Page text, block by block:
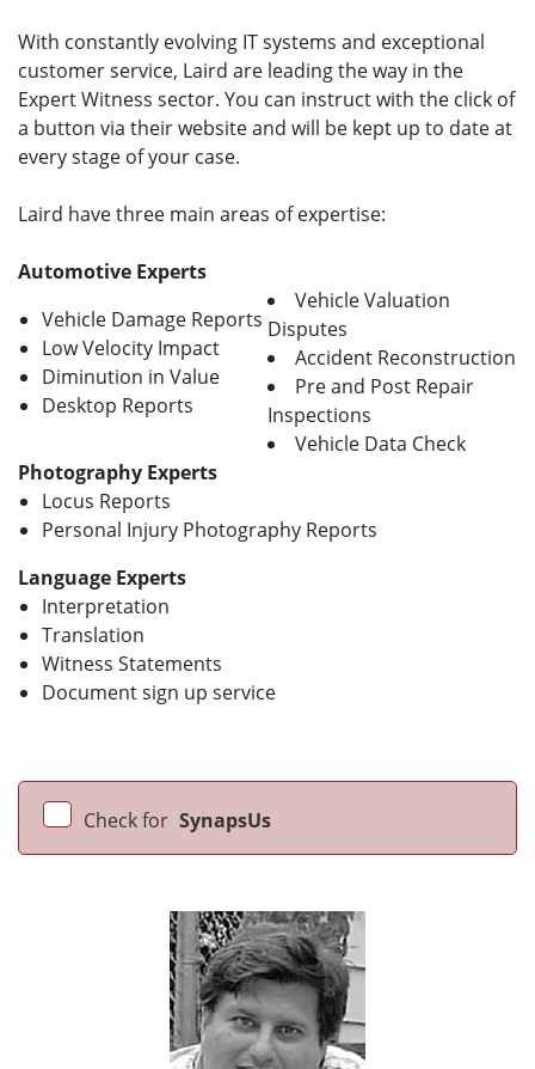
With constantly evolving IT systems and exceptional
customer service, Laird are leading the way in the
Expert Witness sector. You can instruct with the click of
a button via their website and will be kept up to date at
every stage of your case.
Laird have three main areas of expertise:
Automotive Experts
Vehicle Damage Reports
Low Velocity Impact
Diminution in Value
Desktop Reports
Vehicle Valuation
Disputes
Accident Reconstruction
Pre and Post Repair
Inspections
Vehicle Data Check
Photography Experts
Locus Reports
Personal Injury Photography Reports
Language Experts
Interpretation
Translation
Witness Statements
Document sign up service
Check for SynapsUs